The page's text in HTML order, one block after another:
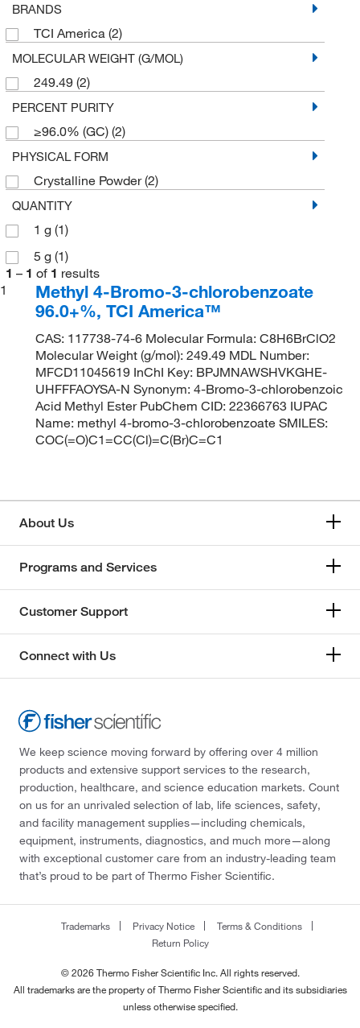
BRANDS
TCI America (2)
MOLECULAR WEIGHT (G/MOL)
249.49 (2)
PERCENT PURITY
≥96.0% (GC) (2)
PHYSICAL FORM
Crystalline Powder(2)
QUANTITY
1 g (1)
5 g (1)
1 – 1 of 1 results
1
Methyl 4-Bromo-3-chlorobenzoate
96.0+%, TCI America™
CAS: 117738-74-6 Molecular Formula: C8H6BrClO2
Molecular Weight (g/mol): 249.49 MDL Number:
MFCD11045619 InChI Key: BPJMNAWSHVKGHE-
UHFFFAOYSA-N Synonym: 4-Bromo-3-chlorobenzoic
Acid Methyl Ester PubChem CID: 22366763 IUPAC
Name: methyl 4-bromo-3-chlorobenzoate SMILES:
COC(=O)C1=CC(Cl)=C(Br)C=C1
About Us
Programs and Services
Customer Support
Connect with Us
We keep science moving forward by offering over 4 million
products and extensive support services to the research,
production, healthcare, and science education markets. Count
on us for an unrivaled selection of lab, life sciences, safety,
and facility management supplies—including chemicals,
equipment, instruments, diagnostics, and much more—along
with exceptional customer care from an industry-leading team
that’s proud to be part of Thermo Fisher Scientific.
Trademarks Privacy Notice
Terms & Conditions
Return Policy
© 2026 Thermo Fisher Scientific Inc. All rights reserved.
All trademarks are the property of Thermo Fisher Scientific and its subsidiaries
unless otherwise specified.